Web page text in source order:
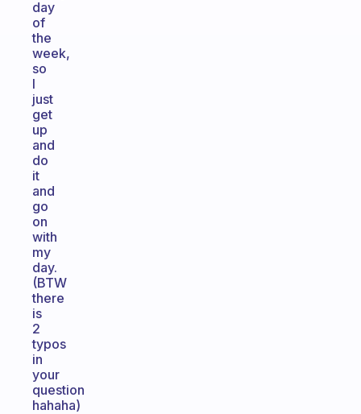
day
of
the
week,
so
I
just
get
up
and
do
it
and
go
on
with
my
day.
(BTW
there
is
2
typos
in
your
question
hahaha)